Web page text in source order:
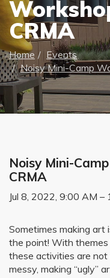
CRMA
Home
Events
Noisy Mini-Camp
Noisy Mini-
CRMA
Jul 8, 2022, 9:00 AM –
Sometimes making art
the point! With themes
these activities are
messy, making “ugly”